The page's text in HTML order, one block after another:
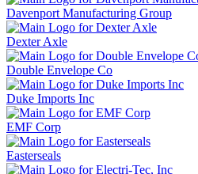
Davenport Manufacturing Group
Dexter Axle
Double Envelope Co
Duke Imports Inc
EMF Corp
Easterseals